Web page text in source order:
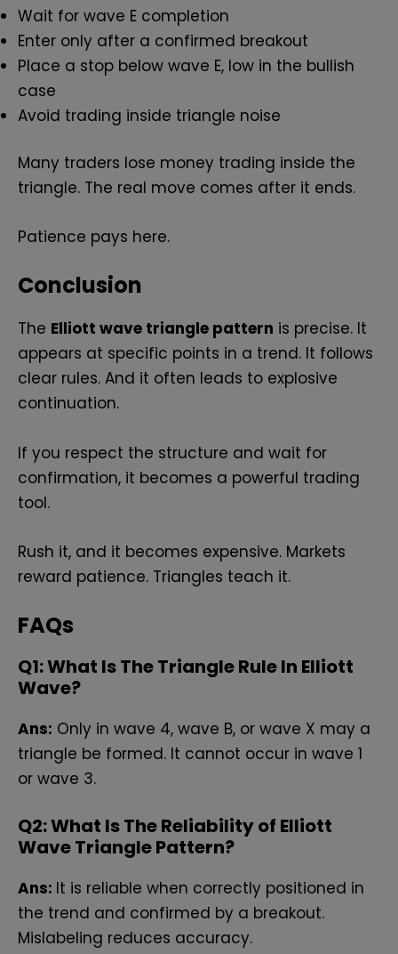
Wait for wave E completion
Enter only after a confirmed breakout
Place a stop below wave E, low in the bullish
case
Avoid trading inside triangle noise
Many traders lose money trading inside the
triangle. The real move comes after it ends.
Patience pays here.
Conclusion
The Elliott wave triangle pattern is precise. It
appears at specific points in a trend. It follows
clear rules. And it often leads to explosive
continuation.
If you respect the structure and wait for
confirmation, it becomes a powerful trading
tool.
Rush it, and it becomes expensive. Markets
reward patience. Triangles teach it.
FAQs
Q1: What Is The Triangle Rule In Elliott
Wave?
Ans: Only in wave 4, wave B, or wave X may a
triangle be formed. It cannot occur in wave 1
or wave 3.
Q2: What Is The Reliability of Elliott
Wave Triangle Pattern?
Ans: It is reliable when correctly positioned in
the trend and confirmed by a breakout.
Mislabeling reduces accuracy.